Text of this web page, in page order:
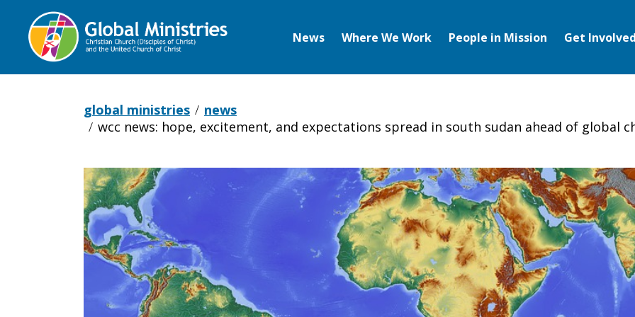
News Where We Work People in Mission Get Involved
global ministries
news
wcc news: hope, excitement, and expectations spread in south sudan ahead of global
WCC
News: